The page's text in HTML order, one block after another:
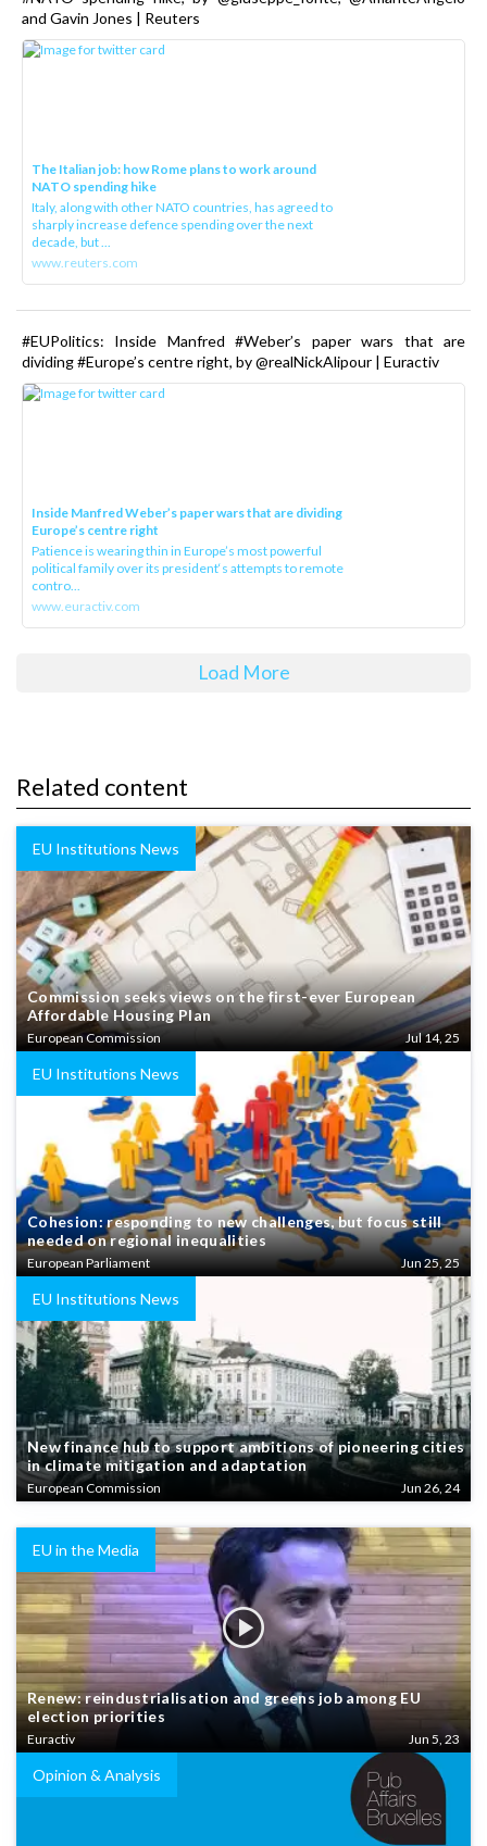
and Gavin Jones | Reuters
The Italian job: how Rome plans to work around
NATO spending hike
Italy, along with other NATO countries, has agreed to
sharply increase defence spending over the next
decade, but ...
www.reuters.com
#EUPolitics: Inside Manfred #Weber’s paper wars that are
dividing #Europe’s centre right, by @realNickAlipour | Euractiv
Inside Manfred Weber’s paper wars that are dividing
Europe’s centre right
Patience is wearing thin in Europe’s most powerful
political family over its president‘s attempts to remote
contro...
www.euractiv.com
Load More
Related content
EU Institutions News
Commission seeks views on the first-ever European
Affordable Housing Plan
European Commission Jul 14, 25
EU Institutions News
Cohesion: responding to new challenges, but focus still
needed on regional inequalities
European Parliament Jun 25, 25
EU Institutions News
New finance hub to support ambitions of pioneering cities
in climate mitigation and adaptation
European Commission Jun 26, 24
EU in the Media
Renew: reindustrialisation and greens job among EU
election priorities
Euractiv Jun 5, 23
Opinion & Analysis